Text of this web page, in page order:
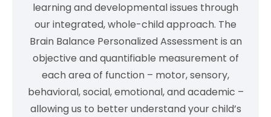
learning and developmental issues through
our integrated, whole-child approach. The
Brain Balance Personalized Assessment is an
objective and quantifiable measurement of
each area of function – motor, sensory,
behavioral, social, emotional, and academic –
allowing us to better understand your child’s